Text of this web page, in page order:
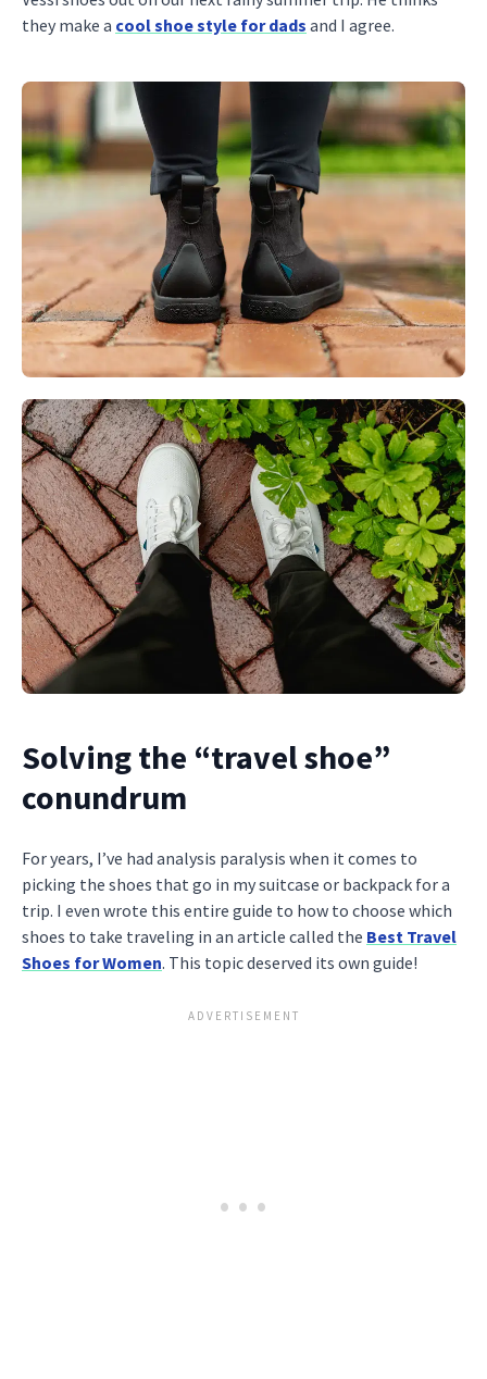
they make a cool shoe style for dads and I agree.
Solving the “travel shoe”
conundrum
For years, I’ve had analysis paralysis when it comes to
picking the shoes that go in my suitcase or backpack for a
trip. I even wrote this entire guide to how to choose which
shoes to take traveling in an article called the Best Travel
Shoes for Women. This topic deserved its own guide!